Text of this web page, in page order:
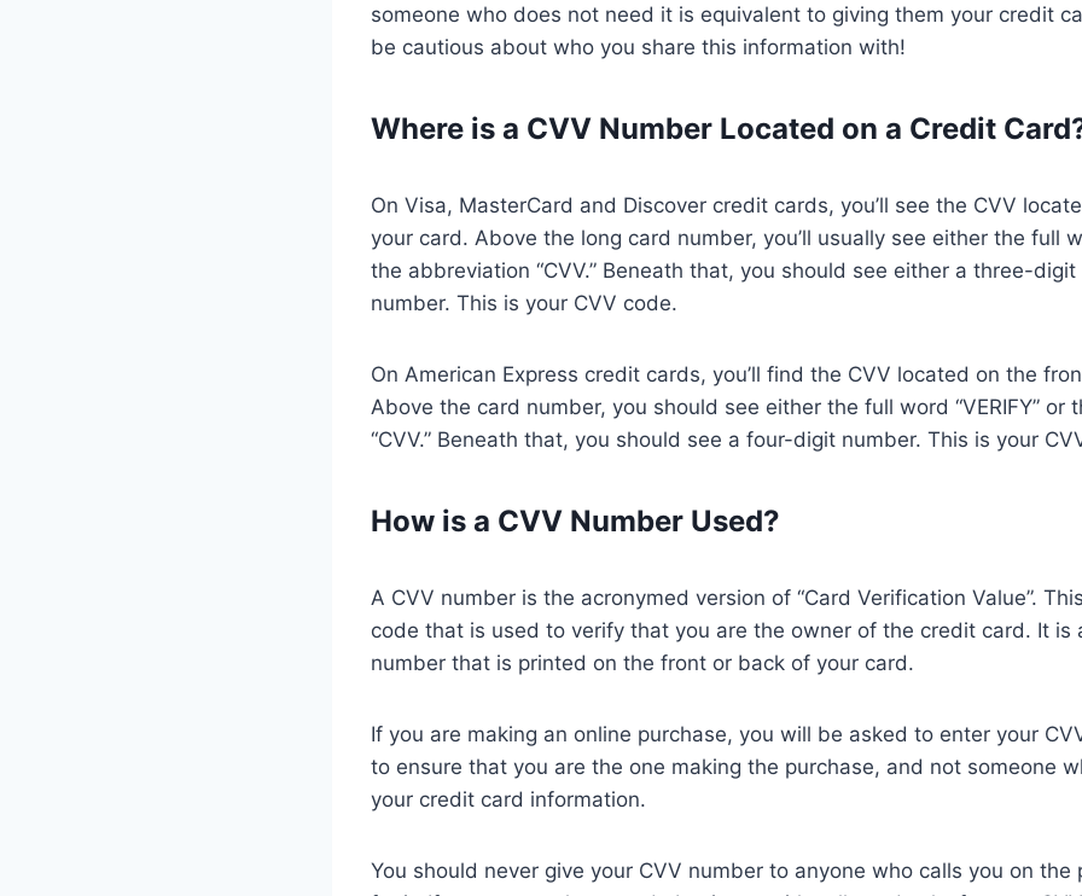
someone who does not need it is equivalent to giving them your credit
be cautious about who you share this information with!
Where is a CVV Number Located on a Credit
On Visa, MasterCard and Discover credit cards, you’ll see the CVV
your card. Above the long card number, you’ll usually see either the full
the abbreviation “CVV.” Beneath that, you should see either a three-
number. This is your CVV code.
On American Express credit cards, you’ll find the CVV located on the
Above the card number, you should see either the full word “VERIFY” or
“CVV.” Beneath that, you should see a four-digit number. This is your
How is a CVV Number Used?
A CVV number is the acronymed version of “Card Verification Value”.
code that is used to verify that you are the owner of the credit card. It is
number that is printed on the front or back of your card.
If you are making an online purchase, you will be asked to enter your
to ensure that you are the one making the purchase, and not someone
your credit card information.
You should never give your CVV number to anyone who calls you on the